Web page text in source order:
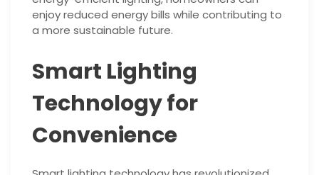
enjoy reduced energy bills while contributing to
a more sustainable future.
Smart Lighting
Technology for
Convenience